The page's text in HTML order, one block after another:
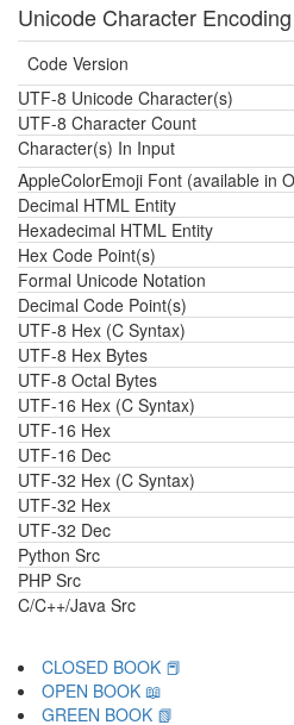
Unicode Character
Code Version
UTF-8 Unicode Character(s)
UTF-8 Character Count
Character(s) In Input
AppleColorEmoji Font (available in
Decimal HTML Entity
Hexadecimal HTML Entity
Hex Code Point(s)
Formal Unicode Notation
Decimal Code Point(s)
UTF-8 Hex (C Syntax)
UTF-8 Hex Bytes
UTF-8 Octal Bytes
UTF-16 Hex (C Syntax)
UTF-16 Hex
UTF-16 Dec
UTF-32 Hex (C Syntax)
UTF-32 Hex
UTF-32 Dec
Python Src
PHP Src
C/C++/Java Src
CLOSED BOOK 📕
OPEN BOOK 📖
GREEN BOOK 📗